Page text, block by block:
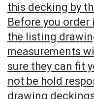
this decking by
Before you order
the listing
measurements
sure they can fit
not be hold
drawing